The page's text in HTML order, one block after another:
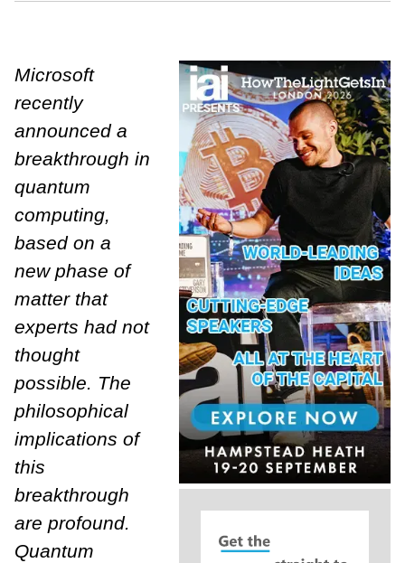
Microsoft
recently
announced a
breakthrough in
quantum
computing,
based on a
new phase of
matter that
experts had not
thought
possible. The
philosophical
implications of
this
breakthrough
are profound.
Quantum